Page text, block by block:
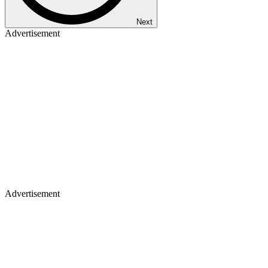
Next
Advertisement
Advertisement